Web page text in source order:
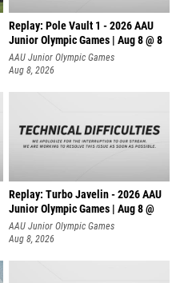
Replay: Pole Vault 1 - 2026 AAU
Junior Olympic Games | Aug 8 @ 8
AAU Junior Olympic Games
Aug 8, 2026
Replay: Turbo Javelin - 2026 AAU
Junior Olympic Games | Aug 8 @
AAU Junior Olympic Games
Aug 8, 2026